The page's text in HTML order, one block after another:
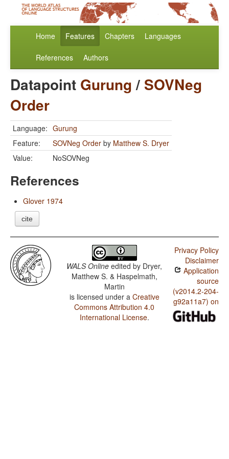
Home Features Chapters Languages
References Authors
Datapoint Gurung/ SOVNeg
Order
Language: Gurung
Feature:
SOVNeg Order by Matthew S. Dryer
Value:
NoSOVNeg
References
Glover 1974
cite
WALS Online edited by Dryer,
Matthew S. & Haspelmath,
Martin
is licensed under a Creative
Commons Attribution 4.0
International License.
Privacy Policy
Disclaimer
Application
source
(v2014.2-204-
g92a11a7) on